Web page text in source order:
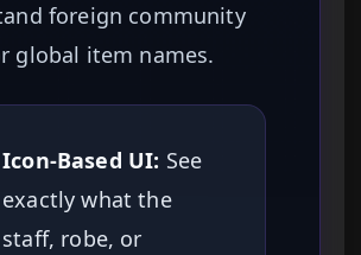
foreign community
global item names.
Icon-Based UI: See
exactly what the
staff, robe, or